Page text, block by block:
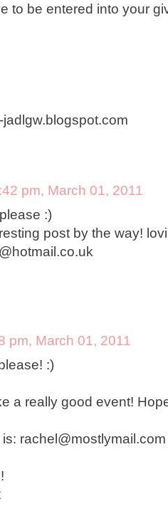
to be entered into your
pm, March 01, 2011
:)
post by the way!
pm, March 01, 2011
:)
a really good event!
rachel@mostlymail.com